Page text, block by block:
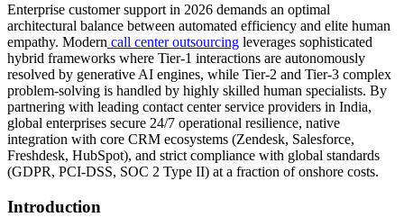
Enterprise customer support in 2026 demands an optimal
architectural balance between automated efficiency and elite human
empathy. Modern call center outsourcing leverages sophisticated
hybrid frameworks where Tier-1 interactions are autonomously
resolved by generative AI engines, while Tier-2 and Tier-3 complex
problem-solving is handled by highly skilled human specialists. By
partnering with leading contact center service providers in India,
global enterprises secure 24/7 operational resilience, native
integration with core CRM ecosystems (Zendesk, Salesforce,
Freshdesk, HubSpot), and strict compliance with global standards
(GDPR, PCI-DSS, SOC 2 Type II) at a fraction of onshore costs.
Introduction